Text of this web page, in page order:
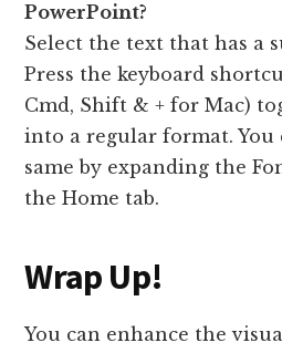
PowerPoint?
Select the text that has a
Press the keyboard
Cmd, Shift & + for Mac)
into a regular format. You
same by expanding the
the Home tab.
Wrap Up!
You can enhance the